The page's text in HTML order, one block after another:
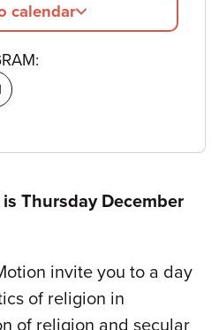
calendar
Thursday December
invite you to a day
of religion in
of religion and secular